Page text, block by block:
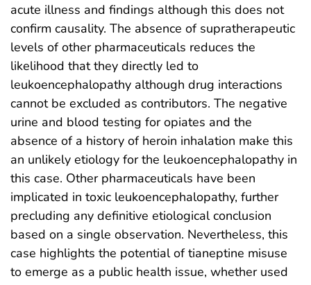
acute illness and findings although this does not
confirm causality. The absence of supratherapeutic
levels of other pharmaceuticals reduces the
likelihood that they directly led to
leukoencephalopathy although drug interactions
cannot be excluded as contributors. The negative
urine and blood testing for opiates and the
absence of a history of heroin inhalation make this
an unlikely etiology for the leukoencephalopathy in
this case. Other pharmaceuticals have been
implicated in toxic leukoencephalopathy, further
precluding any definitive etiological conclusion
based on a single observation. Nevertheless, this
case highlights the potential of tianeptine misuse
to emerge as a public health issue, whether used